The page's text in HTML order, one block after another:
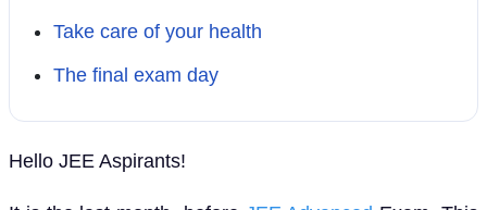
Take care of your health
The final exam day
Hello JEE Aspirants!